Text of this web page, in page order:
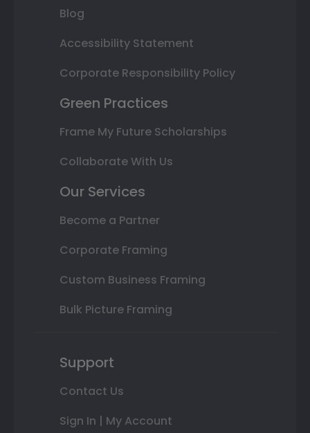
Blog
Accessibility Statement
Corporate Responsibility Policy
Green Practices
Frame My Future Scholarships
Collaborate With Us
Our Services
Become a Partner
Corporate Framing
Custom Business Framing
Bulk Picture Framing
Support
Contact Us
Sign In | My Account